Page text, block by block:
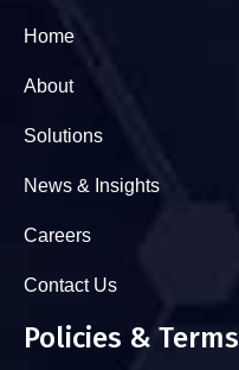
Home
About
Solutions
News & Insights
Careers
Contact Us
Policies & Terms